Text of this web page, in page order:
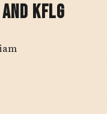
and KFLG